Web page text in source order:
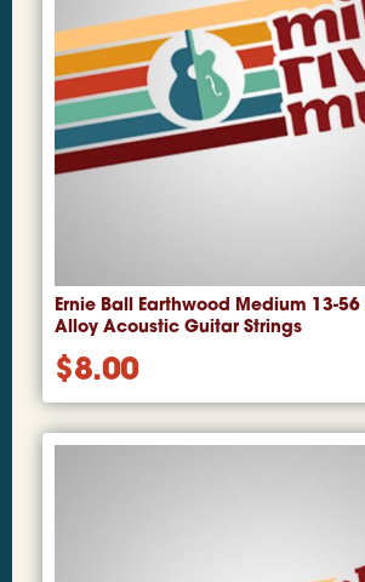
Ernie Ball Earthwood Medium 13-
Alloy Acoustic Guitar Strings
$8.00